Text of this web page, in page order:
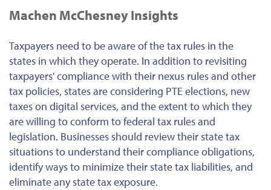
Machen McChesney Insights
Taxpayers need to be aware of the tax rules in the
states in which they operate. In addition to revisiting
taxpayers' compliance with their nexus rules and other
tax policies, states are considering PTE elections, new
taxes on digital services, and the extent to which they
are willing to conform to federal tax rules and
legislation. Businesses should review their state tax
situations to understand their compliance obligations,
identify ways to minimize their state tax liabilities, and
eliminate any state tax exposure.